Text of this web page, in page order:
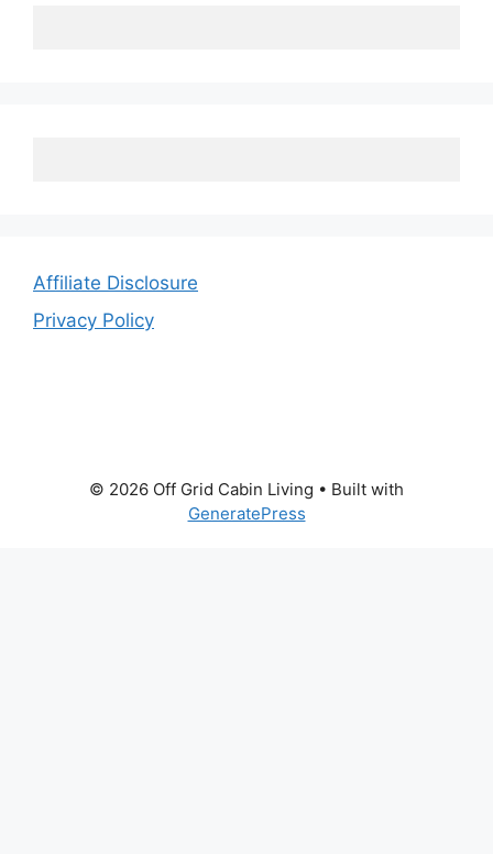
Affiliate Disclosure
Privacy Policy
© 2026 Off Grid Cabin Living • Built with
GeneratePress